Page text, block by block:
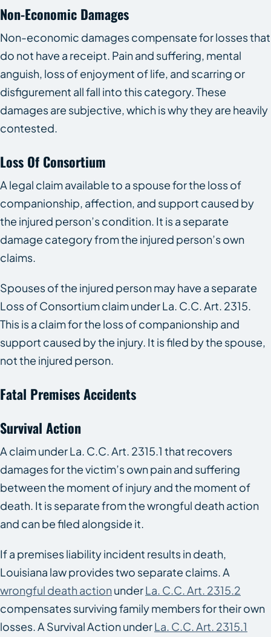
Non-Economic Damages
Non-economic damages compensate for losses that
do not have a receipt. Pain and suffering, mental
anguish, loss of enjoyment of life, and scarring or
disfigurement all fall into this category. These
damages are subjective, which is why they are heavily
contested.
Loss Of Consortium
A legal claim available to a spouse for the loss of
companionship, affection, and support caused by
the injured person’s condition. It is a separate
damage category from the injured person’s own
claims.
Spouses of the injured person may have a separate
Loss of Consortium claim under La. C.C. Art. 2315.
This is a claim for the loss of companionship and
support caused by the injury. It is filed by the spouse,
not the injured person.
Fatal Premises Accidents
Survival Action
A claim under La. C.C. Art. 2315.1 that recovers
damages for the victim’s own pain and suffering
between the moment of injury and the moment of
death. It is separate from the wrongful death action
and can be filed alongside it.
If a premises liability incident results in death,
Louisiana law provides two separate claims. A
wrongful death action underLa. C.C. Art. 2315.2
compensates surviving family members for their own
losses. A Survival Action underLa. C.C. Art. 2315.1